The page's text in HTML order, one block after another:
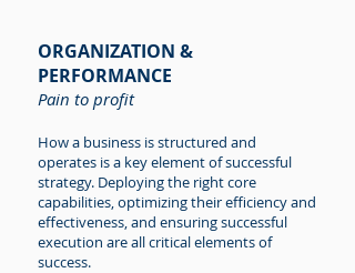
ORGANIZATION &
PERFORMANCE
Pain to profit
How a business is structured and
operates is a key element of successful
strategy. Deploying the right core
capabilities, optimizing their efficiency and
effectiveness, and ensuring successful
execution are all critical elements of
success.